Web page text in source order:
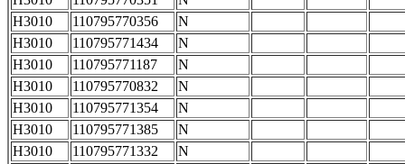
H3010
110795770356
N
H3010
110795771434
N
H3010
110795771187
N
H3010
110795770832
N
H3010
110795771354
N
H3010
110795771385
N
H3010
110795771332
N